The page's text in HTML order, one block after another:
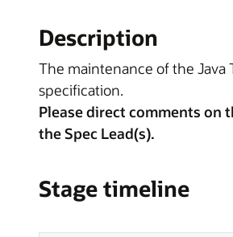
Description
The maintenance of the Java
specification.
Please direct comments on
the Spec Lead(s).
Stage timeline